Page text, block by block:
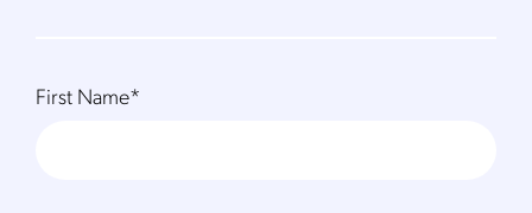
First Name*